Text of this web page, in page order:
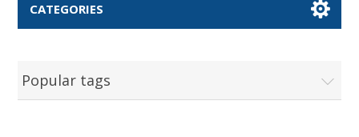
CATEGORIES
Popular tags